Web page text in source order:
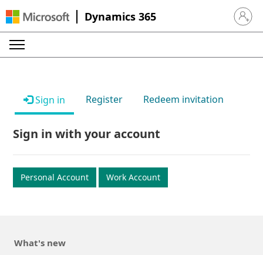
Dynamics 365 Sign in
Sign in Register Redeem invitation
Sign in with your account
Personal Account Work Account
What's new